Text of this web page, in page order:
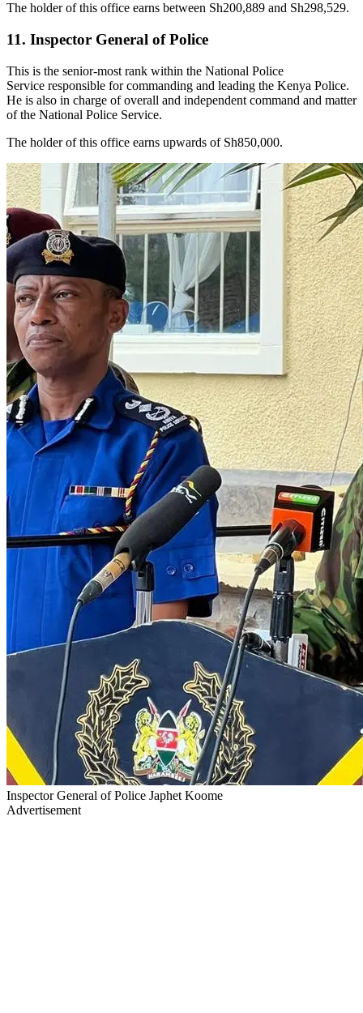
The holder of this office earns between Sh200,889 and Sh298,529.
11. Inspector General of Police
This is the senior-most rank within the National Police
Service responsible for commanding and leading the Kenya Police.
He is also in charge of overall and independent command and matter
of the National Police Service.
The holder of this office earns upwards of Sh850,000.
Inspector General of Police Japhet Koome
Advertisement